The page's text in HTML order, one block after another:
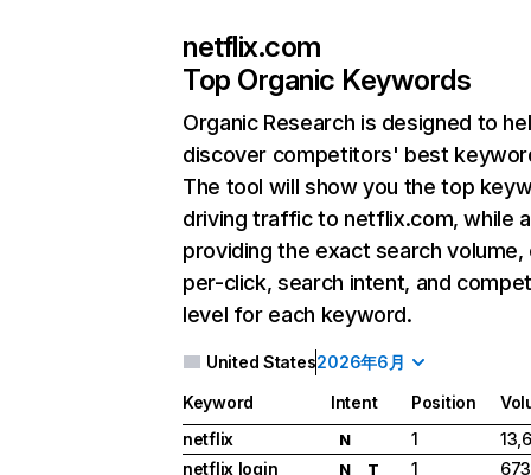
netflix.com
Top Organic Keywords
Organic Research is designed to
discover competitors' best
The tool will show you the top
driving traffic to netflix.com, while
providing the exact search
per-click, search intent, and
level for each keyword.
United States2026年6月
Keyword Intent Position
netflix
N 1
netflix login
N T 1